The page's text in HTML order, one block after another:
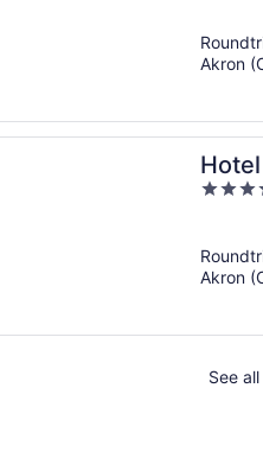
5
Akron
4
5
Akron
See